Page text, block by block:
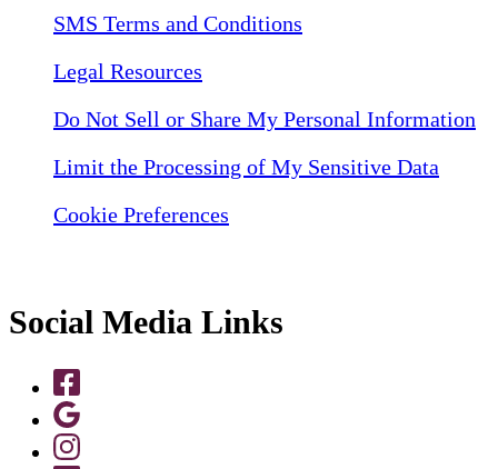
SMS Terms and Conditions
Legal Resources
Do Not Sell or Share My Personal Information
Limit the Processing of My Sensitive Data
Cookie Preferences
Social Media Links